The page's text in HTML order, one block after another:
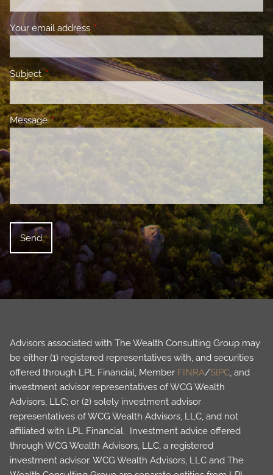
Your email address This field is required.
SubjectThis field is required.
MessageThis field is required.
Advisors associated with The Wealth Consulting Group may
be either (1) registered representatives with, and securities
offered through LPL Financial, Member FINRA/SIPC, and
investment advisor representatives of WCG Wealth
Advisors, LLC; or (2) solely investment advisor
representatives of WCG Wealth Advisors, LLC, and not
affiliated with LPL Financial. Investment advice offered
through WCG Wealth Advisors, LLC, a registered
investment advisor. WCG Wealth Advisors, LLC and The